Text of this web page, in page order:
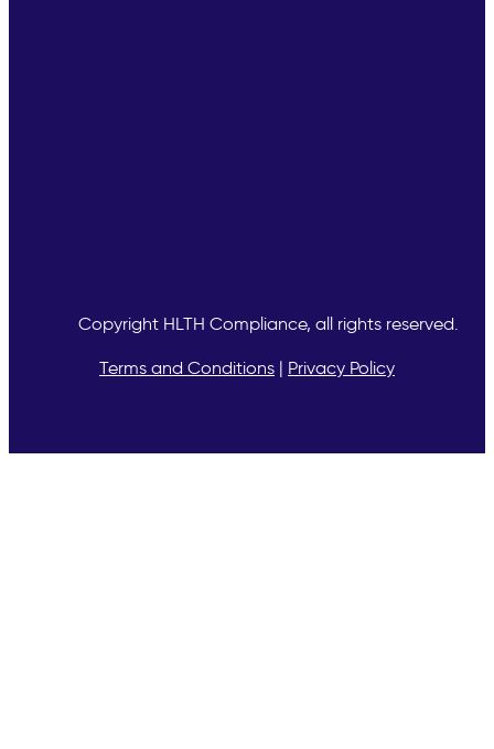
Copyright HLTH Compliance, all rights reserved.
Terms and Conditions | Privacy Policy